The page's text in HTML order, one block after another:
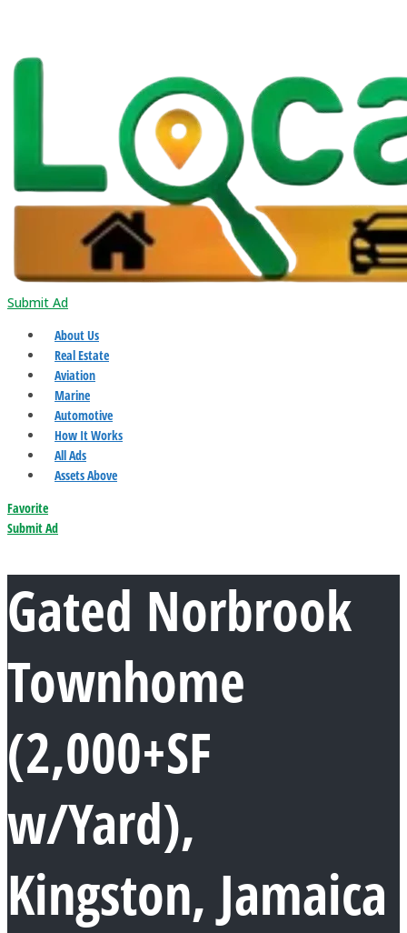
Submit Ad
About Us
Real Estate
Aviation
Marine
Automotive
How It Works
All Ads
Assets Above
Favorite
Submit Ad
Gated Norbrook
Townhome
(2,000+SF
w/Yard),
Kingston, Jamaica